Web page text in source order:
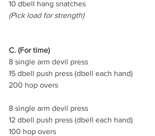
10 dbell hang snatches
(Pick load for strength)
C. (For time)
8 single arm devil press
15 dbell push press (dbell each hand)
200 hop overs
8 single arm devil press
12 dbell push press (dbell each hand)
100 hop overs